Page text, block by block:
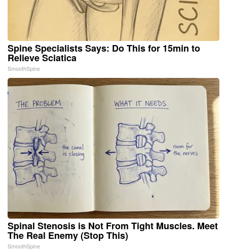
Spine Specialists Says: Do This for 15min to
Relieve Sciatica
SmoothSpine
Spinal Stenosis is Not From Tight Muscles. Meet
The Real Enemy (Stop This)
SmoothSpine